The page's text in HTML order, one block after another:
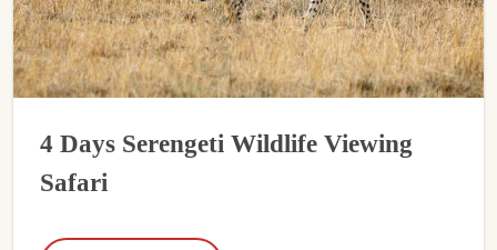
4 Days Serengeti Wildlife Viewing
Safari